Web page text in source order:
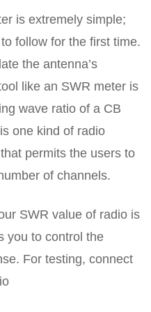
is extremely simple;
follow for the first time.
the antenna’s
like an SWR meter is
wave ratio of a CB
one kind of radio
permits the users to
of channels.
SWR value of radio is
you to control the
For testing, connect